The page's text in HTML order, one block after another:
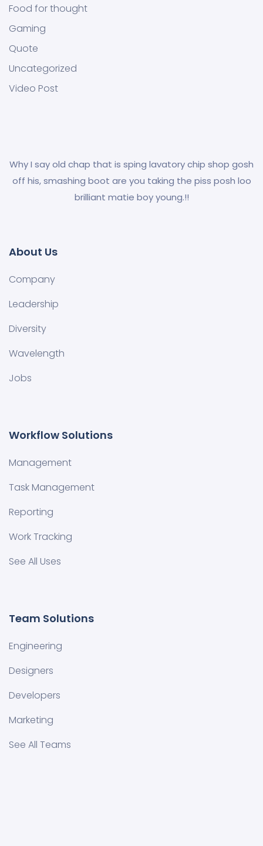
Food for thought
Gaming
Quote
Uncategorized
Video Post
Why I say old chap that is sping lavatory chip shop gosh
off his, smashing boot are you taking the piss posh loo
brilliant matie boy young.!!
About Us
Company
Leadership
Diversity
Wavelength
Jobs
Workflow Solutions
Management
Task Management
Reporting
Work Tracking
See All Uses
Team Solutions
Engineering
Designers
Developers
Marketing
See All Teams